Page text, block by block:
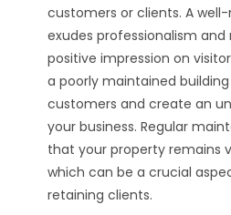
customers or clients. A
exudes professionalism and
positive impression on
a poorly maintained
customers and create an
your business. Regular
that your property remains
which can be a crucial
retaining clients.